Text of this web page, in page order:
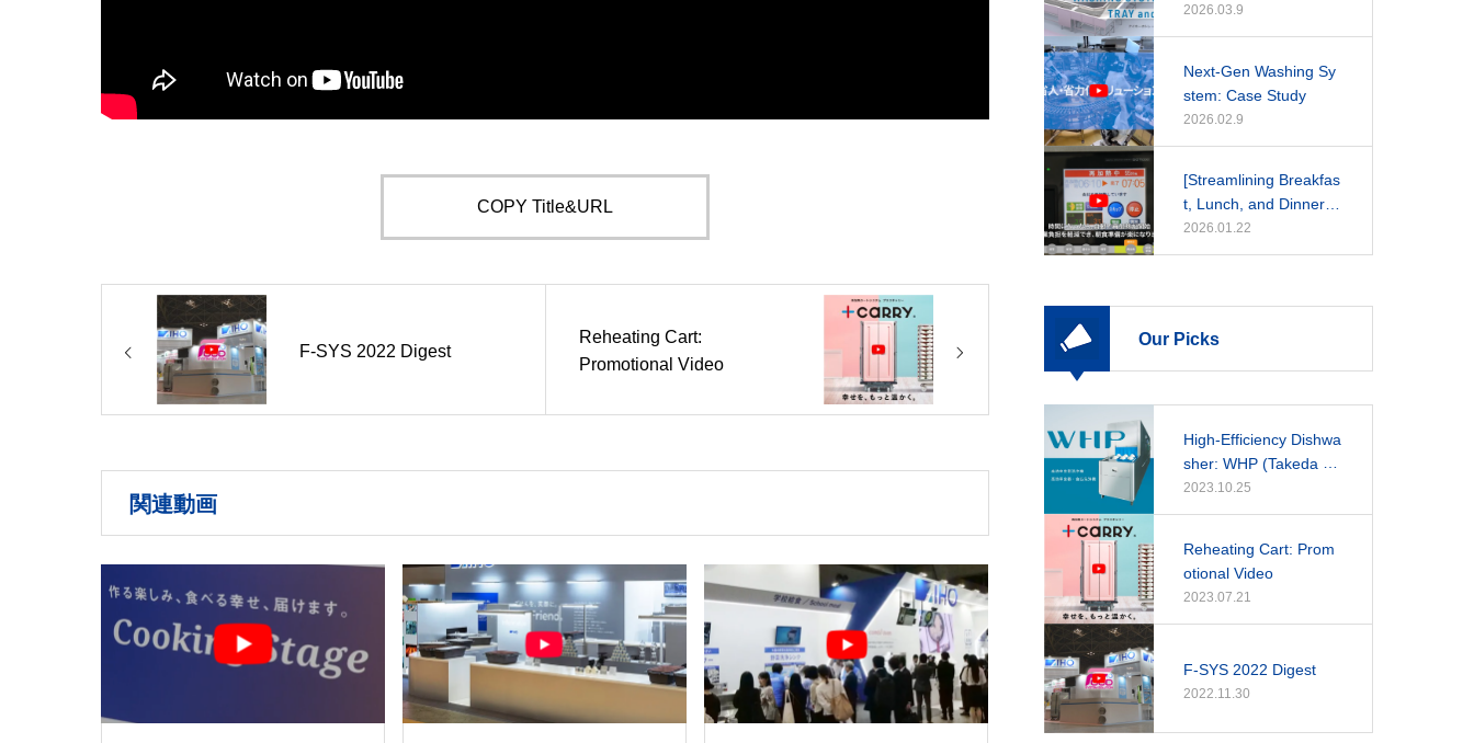
COPY Title&URL
F-SYS 2022 Digest
Reheating Cart:
Promotional Video
関連動画
2026.03.9
Next-Gen Washing Sy
stem: Case Study
2026.02.9
[Streamlining Breakfas
t, Lunch, and Dinner]
A Daily Guide to Rehe
at Cooker Operations
2026.01.22
Our Picks
High-Efficiency Dishwa
sher: WHP (Takeda Ho
spital)
2023.10.25
Reheating Cart: Prom
otional Video
2023.07.21
F-SYS 2022 Digest
2022.11.30